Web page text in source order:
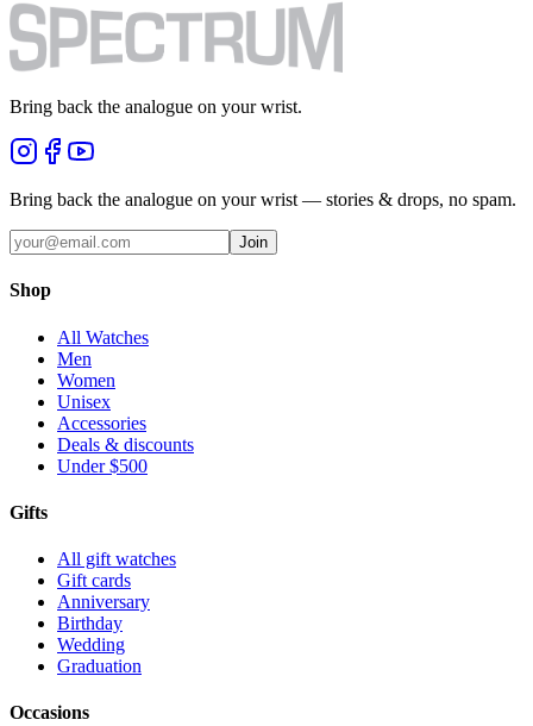
Bring back the analogue on your wrist.
Bring back the analogue on your wrist — stories & drops, no spam.
Join
Shop
All Watches
Men
Women
Unisex
Accessories
Deals & discounts
Under $500
Gifts
All gift watches
Gift cards
Anniversary
Birthday
Wedding
Graduation
Occasions